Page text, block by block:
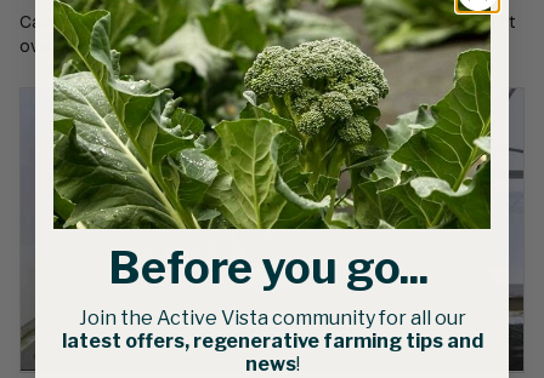
Carry insert overall dimension is 29.5cm x 54.6cm. Insert will fit
over most 1020 bottom trays.
Before you go...
Join the Active Vista community for all our
latest offers, regenerative farming tips and
news!